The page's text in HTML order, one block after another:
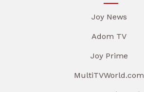
Joy News
Adom TV
Joy Prime
MultiTVWorld.com